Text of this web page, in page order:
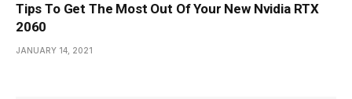
Tips To Get The Most Out Of Your New Nvidia RTX
2060
JANUARY 14, 2021